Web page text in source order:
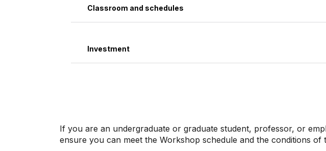
Classroom and schedules
Investment
If you are an undergraduate or graduate student, professor, or
ensure you can meet the Workshop schedule and the conditions of